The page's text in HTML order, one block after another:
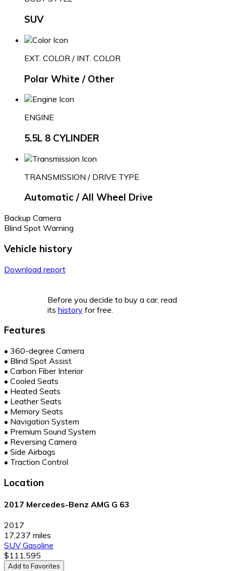
SUV
EXT. COLOR / INT. COLOR
Polar White / Other
ENGINE
5.5L 8 CYLINDER
TRANSMISSION / DRIVE TYPE
Automatic / All Wheel Drive
Backup Camera
Blind Spot Warning
Vehicle history
Download report
Before you decide to buy a car, read
its history for free.
Features
• 360-degree Camera
• Blind Spot Assist
• Carbon Fiber Interior
• Cooled Seats
• Heated Seats
• Leather Seats
• Memory Seats
• Navigation System
• Premium Sound System
• Reversing Camera
• Side Airbags
• Traction Control
Location
2017 Mercedes-Benz AMG G 63
2017
17,237 miles
SUV Gasoline
$111,595
Add to Favorites